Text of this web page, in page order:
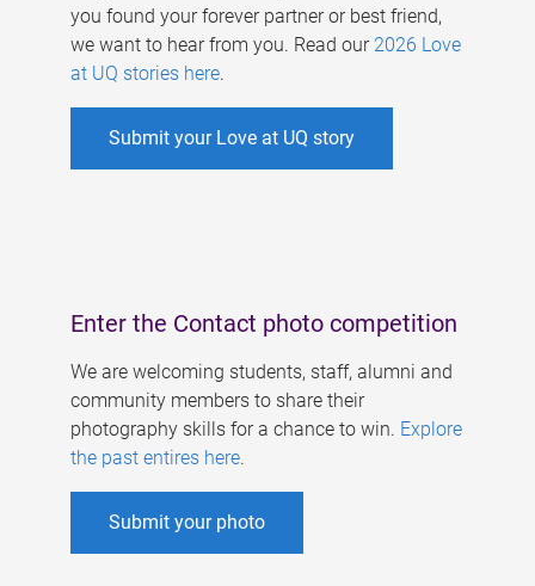
you found your forever partner or best friend,
we want to hear from you. Read our 2026 Love
at UQ stories here.
Submit your Love at UQ story
Enter the Contact photo competition
We are welcoming students, staff, alumni and
community members to share their
photography skills for a chance to win. Explore
the past entires here.
Submit your photo